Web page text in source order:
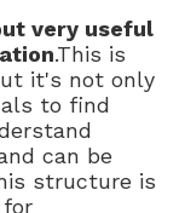
very useful
.This is
it's not only
to find
can be
structure is